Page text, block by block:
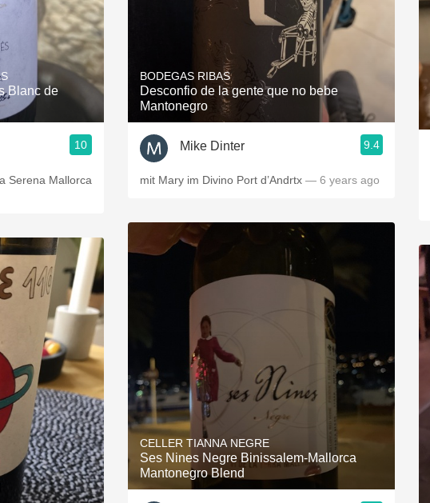
Blanc de
10
Serena Mallorca
BODEGAS RIBAS
Desconfio de la gente que no bebe
Mantonegro
Mike Dinter 9.4
mit Mary im Divino Port d’Andrtx — 6 years ago
CELLER TIANNA NEGRE
Ses Nines Negre Binissalem-Mallorca
Mantonegro Blend